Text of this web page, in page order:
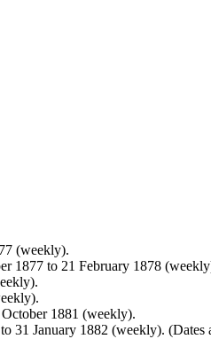
(weekly).
1877 to 21 February 1878
1881 (weekly).
31 January 1882 (weekly). (Dates